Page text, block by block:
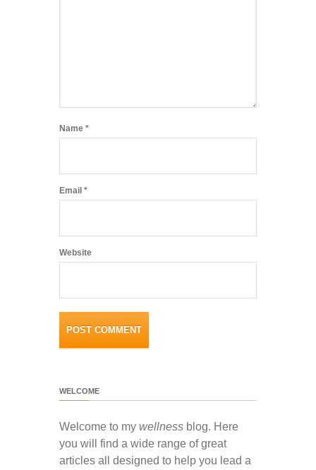
Name *
Email *
Website
WELCOME
Welcome to my wellness blog. Here
you will find a wide range of great
articles all designed to help you lead a